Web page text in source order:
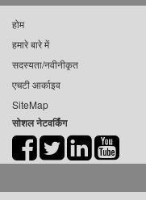
होम
हमारे बारे में
सदस्यता/नवीनीकृत
एचटी आर्काइव
SiteMap
सोशल नेटवर्किंग